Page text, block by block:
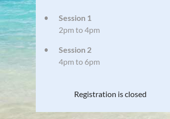
Session 1
2pm to 4pm
Session 2
4pm to 6pm
Registration is closed